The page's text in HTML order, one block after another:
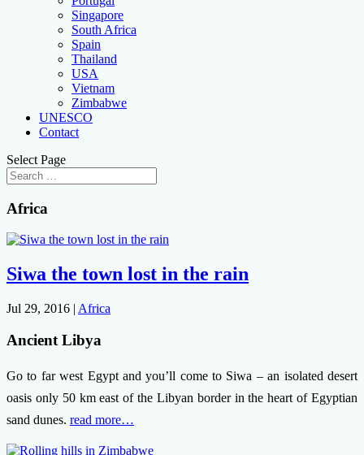
Singapore
South Africa
Spain
Thailand
USA
Vietnam
Zimbabwe
UNESCO
Contact
Select Page
Africa
Siwa the town lost in the rain
Jul 29, 2016 | Africa
Ancient Libya
Go to far west Egypt and you’ll come to Siwa – an isolated desert
oasis only 50 km east of the Libyan border in the heart of Egyptian
sand dunes. read more…